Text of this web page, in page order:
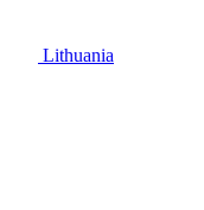
Lithuania